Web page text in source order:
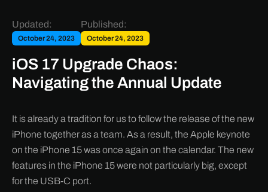
Updated:
October 24, 2023
Published:
October 24, 2023
iOS 17 Upgrade Chaos:
Navigating the Annual Update
It is already a tradition for us to follow the release of the new
iPhone together as a team. As a result, the Apple keynote
on the iPhone 15 was once again on the calendar. The new
features in the iPhone 15 were not particularly big, except
for the USB-C port.